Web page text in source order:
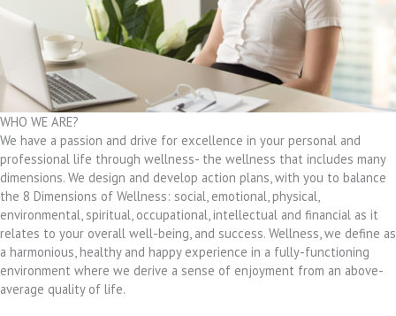
WHO WE ARE?
We have a passion and drive for excellence in your personal and
professional life through wellness- the wellness that includes many
dimensions. We design and develop action plans, with you to balance
the 8 Dimensions of Wellness: social, emotional, physical,
environmental, spiritual, occupational, intellectual and financial as it
relates to your overall well-being, and success. Wellness, we define as
a harmonious, healthy and happy experience in a fully-functioning
environment where we derive a sense of enjoyment from an above-
average quality of life.